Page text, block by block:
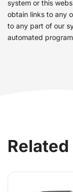
system or this
obtain links to any
to any part of our
automated